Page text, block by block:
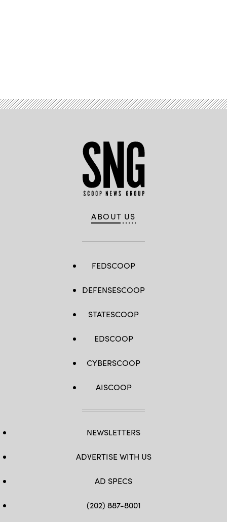
ABOUT US
FEDSCOOP
DEFENSESCOOP
STATESCOOP
EDSCOOP
CYBERSCOOP
AISCOOP
NEWSLETTERS
ADVERTISE WITH US
AD SPECS
(202) 887-8001